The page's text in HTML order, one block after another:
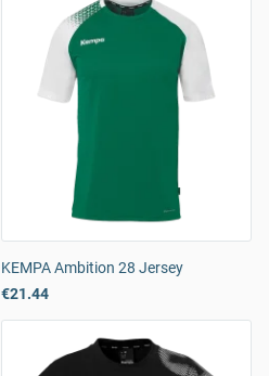
KEMPA Ambition 28 Jersey
€21.44